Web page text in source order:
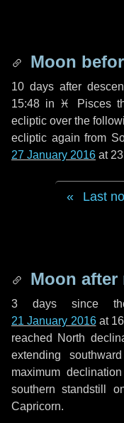
Moon
10 days after
15:48 in ♓ Pisces
ecliptic over the
ecliptic again from
27 January 2016 at
Last
Moon
3 days since
21 January 2016at
reached North
extending
maximum
southern standstill
Capricorn.